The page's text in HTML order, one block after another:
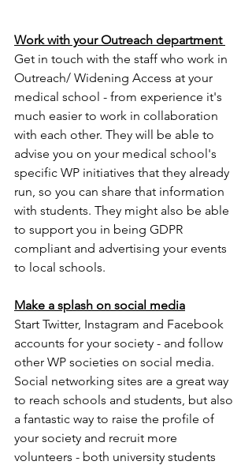
Work with your Outreach department
Get in touch with the staff who work in
Outreach/ Widening Access at your
medical school - from experience it's
much easier to work in collaboration
with each other. They will be able to
advise you on your medical school's
specific WP initiatives that they already
run, so you can share that information
with students. They might also be able
to support you in being GDPR
compliant and advertising your events
to local schools.
Make a splash on social media
Start Twitter, Instagram and Facebook
accounts for your society - and follow
other WP societies on social media.
Social networking sites are a great way
to reach schools and students, but also
a fantastic way to raise the profile of
your society and recruit more
volunteers - both university students